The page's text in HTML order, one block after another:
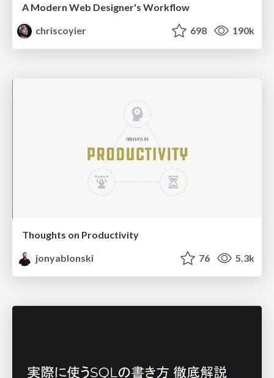
A Modern Web Designer's Workflow
chriscoyier
698 190k
Thoughts on Productivity
jonyablonski
76 5.3k